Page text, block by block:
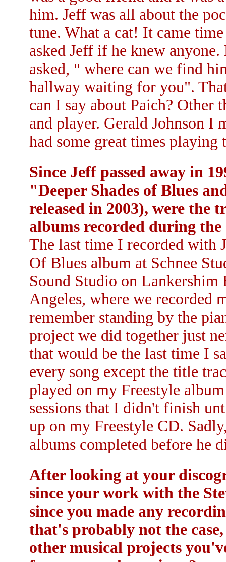
him. Jeff was all about the
tune. What a cat! It came
asked Jeff if he knew
asked, " where can we find
hallway waiting for you".
can I say about Paich? Other
and player. Gerald Johnson I
had some great times playing
Since Jeff passed away in
"Deeper Shades of Blues
released in 2003), were the
albums recorded during the
The last time I recorded with
Of Blues album at Schnee
Sound Studio on
Angeles, where we recorded
remember standing by the
project we did together just
that would be the last time I
every song except the title
played on my Freestyle
sessions that I didn't finish
up on my Freestyle CD.
albums completed before he
After looking at your
since your work with the
since you made any
that's probably not the
other musical projects